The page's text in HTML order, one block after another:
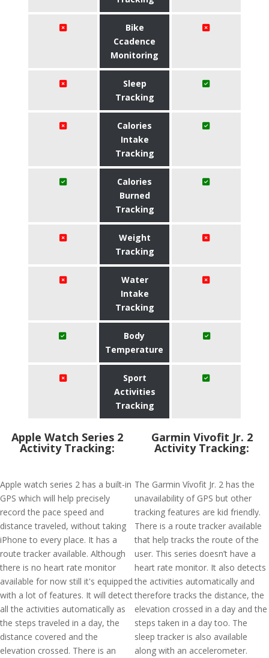
Bike
Ccadence
Monitoring
Sleep
Tracking
Calories
Intake
Tracking
Calories
Burned
Tracking
Weight
Tracking
Water
Intake
Tracking
Body
Temperature
Sport
Activities
Tracking
Apple Watch Series 2
Activity Tracking:
Apple watch series 2 has a built-in
GPS which will help precisely
record the pace speed and
distance traveled, without taking
iPhone to every place. It has a
route tracker available. Although
there is no heart rate monitor
available for now still it's equipped
with a lot of features. It will detect
all the activities automatically as
the steps traveled in a day, the
distance covered and the
elevation crossed. There is an
Garmin Vivofit Jr. 2
Activity Tracking:
The Garmin Vívofit Jr. 2 has the
unavailability of GPS but other
tracking features are kid friendly.
There is a route tracker available
that help tracks the route of the
user. This series doesn’t have a
heart rate monitor. It also detects
the activities automatically and
therefore tracks the distance, the
elevation crossed in a day and the
steps taken in a day too. The
sleep tracker is also available
along with an accelerometer.